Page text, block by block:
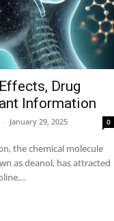
Drug
Information
- January 29, 2025 0
the chemical molecule
as deanol, has attracted